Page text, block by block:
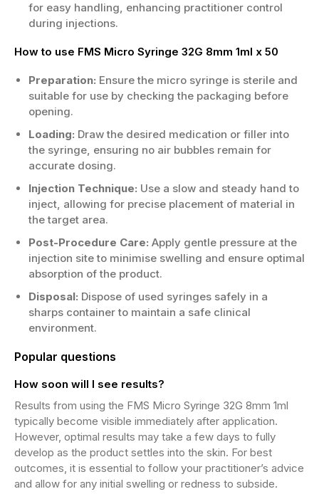
for easy handling, enhancing practitioner control
during injections.
How to use FMS Micro Syringe 32G 8mm 1ml x 50
Preparation: Ensure the micro syringe is sterile and
suitable for use by checking the packaging before
opening.
Loading: Draw the desired medication or filler into
the syringe, ensuring no air bubbles remain for
accurate dosing.
Injection Technique: Use a slow and steady hand to
inject, allowing for precise placement of material in
the target area.
Post-Procedure Care: Apply gentle pressure at the
injection site to minimise swelling and ensure optimal
absorption of the product.
Disposal: Dispose of used syringes safely in a
sharps container to maintain a safe clinical
environment.
Popular questions
How soon will I see results?
Results from using the FMS Micro Syringe 32G 8mm 1ml
typically become visible immediately after application.
However, optimal results may take a few days to fully
develop as the product settles into the skin. For best
outcomes, it is essential to follow your practitioner’s advice
and allow for any initial swelling or redness to subside.